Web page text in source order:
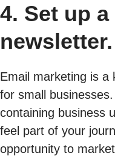
4. Set up
newsletter.
Email marketing is a
for small
containing business
feel part of your
opportunity to